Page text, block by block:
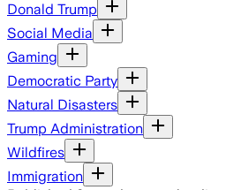
Donald Trump
Social Media
Gaming
Democratic Party
Natural Disasters
Trump Administration
Wildfires
Immigration